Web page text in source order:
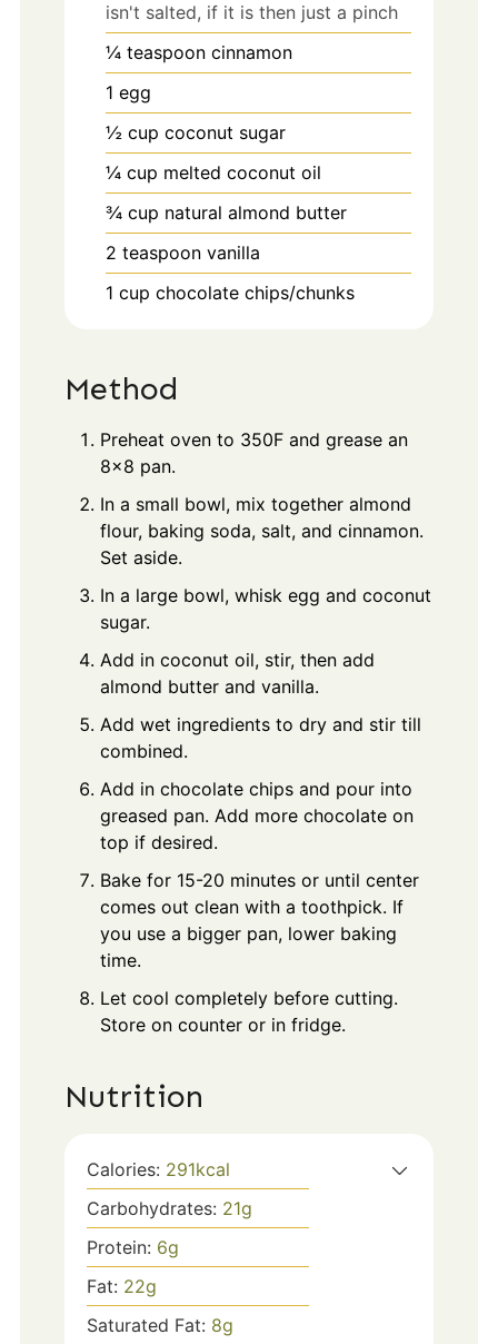
isn't salted, if it is then just a pinch
¼ teaspoon cinnamon
1 egg
½ cup coconut sugar
¼ cup melted coconut oil
¾ cup natural almond butter
2 teaspoon vanilla
1 cup chocolate chips/chunks
Method
Preheat oven to 350F and grease an
8x8 pan.
In a small bowl, mix together almond
flour, baking soda, salt, and cinnamon.
Set aside.
In a large bowl, whisk egg and coconut
sugar.
Add in coconut oil, stir, then add
almond butter and vanilla.
Add wet ingredients to dry and stir till
combined.
Add in chocolate chips and pour into
greased pan. Add more chocolate on
top if desired.
Bake for 15-20 minutes or until center
comes out clean with a toothpick. If
you use a bigger pan, lower baking
time.
Let cool completely before cutting.
Store on counter or in fridge.
Nutrition
Calories: 291kcal
Carbohydrates: 21g
Protein: 6g
Fat: 22g
Saturated Fat: 8g